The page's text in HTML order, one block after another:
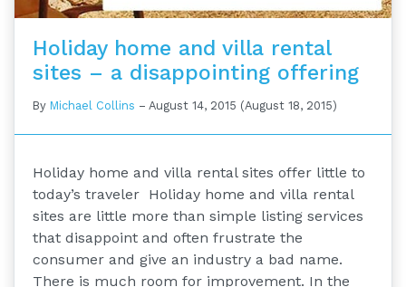
Holiday home and villa rental
sites – a disappointing offering
By Michael Collins – August 14, 2015 (August 18, 2015)
Holiday home and villa rental sites offer little to
today’s traveler Holiday home and villa rental
sites are little more than simple listing services
that disappoint and often frustrate the
consumer and give an industry a bad name.
There is much room for improvement. In the